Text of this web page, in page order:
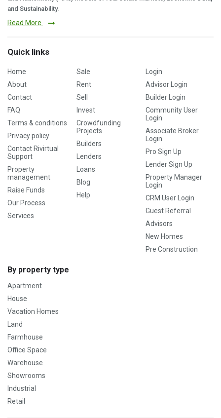
and Sustainability.
Read More
Quick links
Home
About
Contact
FAQ
Terms & conditions
Privacy policy
Contact Rivirtual
Support
Property
management
Raise Funds
Our Process
Services
Sale
Rent
Sell
Invest
Crowdfunding
Projects
Builders
Lenders
Loans
Blog
Help
Login
Advisor Login
Builder Login
Community User
Login
Associate Broker
Login
Pro Sign Up
Lender Sign Up
Property Manager
Login
CRM User Login
Guest Referral
Advisors
New Homes
Pre Construction
By property type
Apartment
House
Vacation Homes
Land
Farmhouse
Office Space
Warehouse
Showrooms
Industrial
Retail